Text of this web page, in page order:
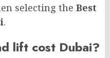
selecting the Best
.
lift cost Dubai?